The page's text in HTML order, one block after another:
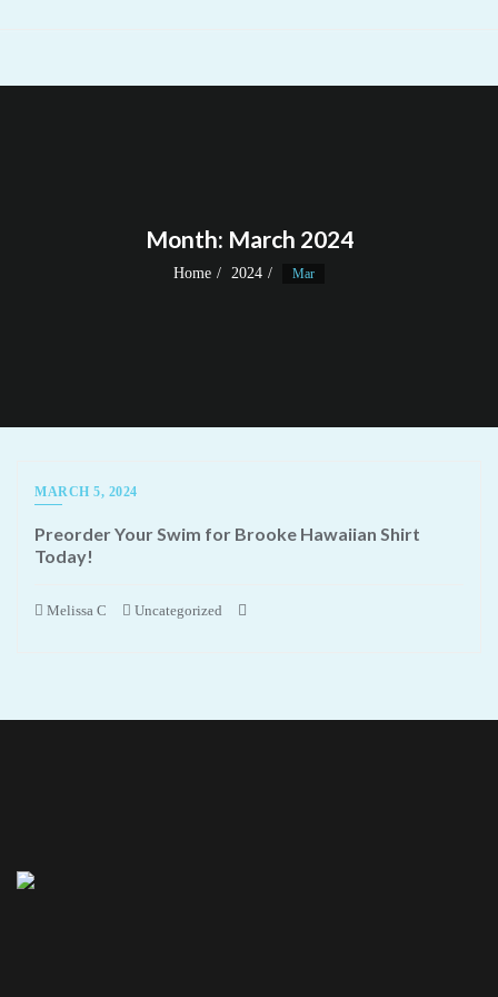
Month: March 2024
Home 2024 Mar
MARCH 5, 2024
Preorder Your Swim for Brooke Hawaiian Shirt
Today!
Melissa C Uncategorized